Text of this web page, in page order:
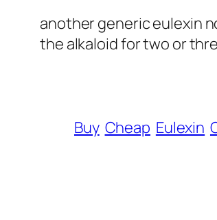
another generic eulexin
the alkaloid for two or
Buy Cheap Eulexin